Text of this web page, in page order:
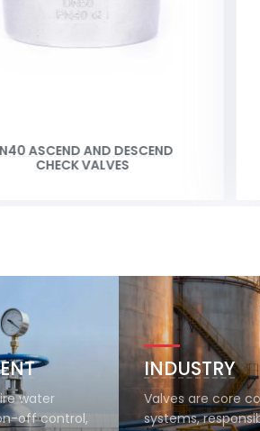
ASCEND AND DESCEND
CHECK VALVES
water
off control,
INDUSTRY
Valves are core
systems,